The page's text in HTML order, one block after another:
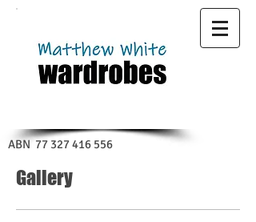
ABN 77 327 416 556
Gallery